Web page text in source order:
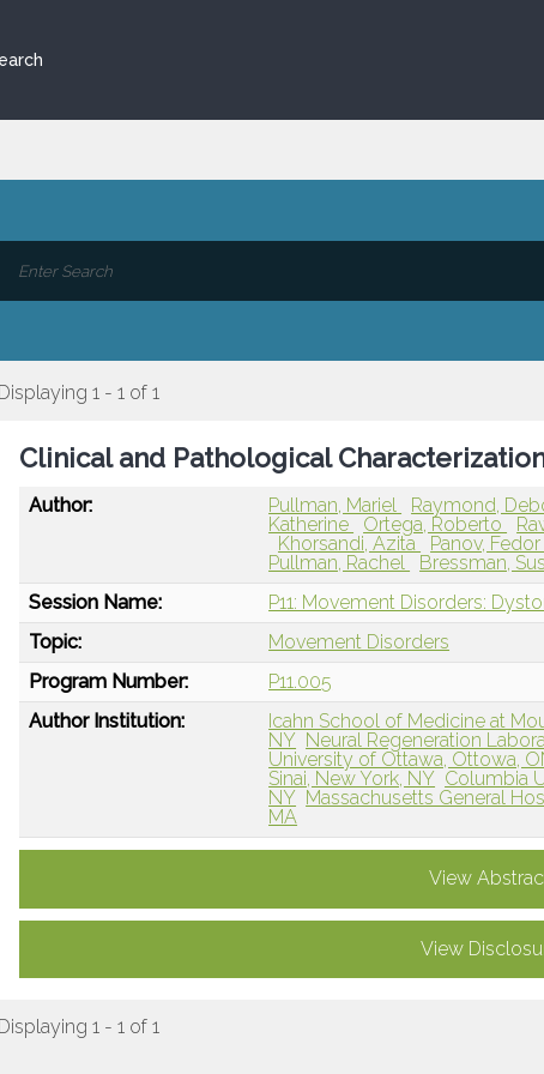
Displaying 1 - 1 of 1
Clinical and Pathological
Author: Pullman, Mariel Raymond,
Katherine
Ortega, Roberto
Khorsandi, Azita
Panov, Fedor
Pullman, Rachel
Bressman,
Session Name:
P11: Movement Disorders:
Topic:
Movement Disorders
Program Number:
P11.005
Author Institution:
Icahn School of Medicine at
NY Neural Regeneration
University of Ottawa, Ottowa,
Sinai, New York, NY Columbia
NY Massachusetts General
MA
View
View
Displaying 1 - 1 of 1